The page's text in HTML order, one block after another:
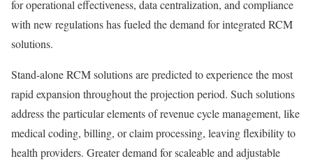
for operational effectiveness, data centralization, and compliance
with new regulations has fueled the demand for integrated RCM
solutions.
Stand-alone RCM solutions are predicted to experience the most
rapid expansion throughout the projection period. Such solutions
address the particular elements of revenue cycle management, like
medical coding, billing, or claim processing, leaving flexibility to
health providers. Greater demand for scaleable and adjustable